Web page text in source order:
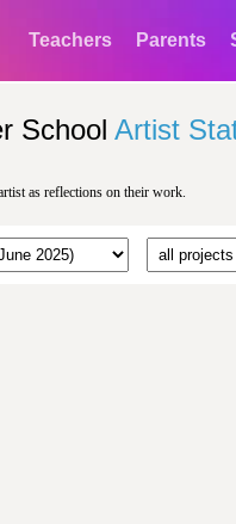
Teachers Parents
School Artist
as reflections on their work.